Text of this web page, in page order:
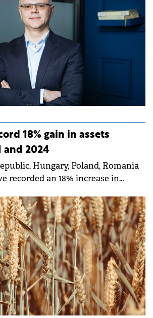
18% gain in assets
and 2024
Hungary, Poland, Romania
recorded an 18% increase in